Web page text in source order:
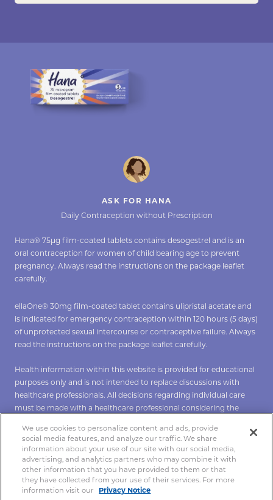
ASK FOR HANA
Daily Contraception without Prescription
Hana® 75µg film-coated tablets contains desogestrel and is an
oral contraception for women of child bearing age to prevent
pregnancy. Always read the instructions on the package leaflet
carefully.
ellaOne® 30mg film-coated tablet contains ulipristal acetate and
is indicated for emergency contraception within 120 hours (5 days)
of unprotected sexual intercourse or contraceptive failure. Always
read the instructions on the package leaflet carefully.
Health information within this website is provided for educational
purposes only and is not intended to replace discussions with
healthcare professionals. All decisions regarding individual care
must be made with a healthcare professional considering the
*To verify Hana clickhere **To verify ellaOne clickhere.
Copyright 2021 Hana®. All rights reserved.
We use cookies to personalize content and ads, provide
social media features, and analyze our traffic. We share
information about your use of our site with our social media,
advertising, and analytics partners who may combine it with
other information that you have provided to them or that
they have collected from your use of their services. For more
information visit our
Privacy Notice